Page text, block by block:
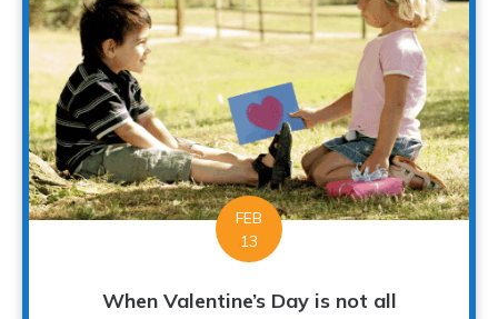
FEB
13
When Valentine’s Day is not all